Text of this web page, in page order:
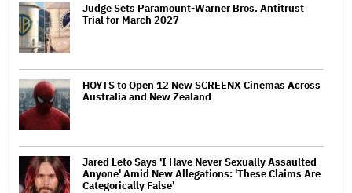
Judge Sets Paramount-Warner Bros. Antitrust
Trial for March 2027
HOYTS to Open 12 New SCREENX Cinemas Across
Australia and New Zealand
Jared Leto Says 'I Have Never Sexually Assaulted
Anyone' Amid New Allegations: 'These Claims Are
Categorically False'